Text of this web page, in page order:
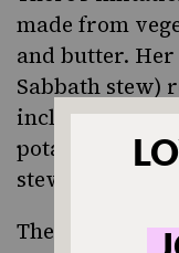
made from
and butter.
Sabbath stew)
including one
potatoes and
stew and a
There are also